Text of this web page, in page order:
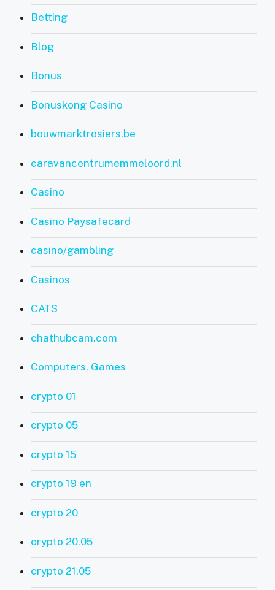
Betting
Blog
Bonus
Bonuskong Casino
bouwmarktrosiers.be
caravancentrumemmeloord.nl
Casino
Casino Paysafecard
casino/gambling
Casinos
CATS
chathubcam.com
Computers, Games
crypto 01
crypto 05
crypto 15
crypto 19 en
crypto 20
crypto 20.05
crypto 21.05